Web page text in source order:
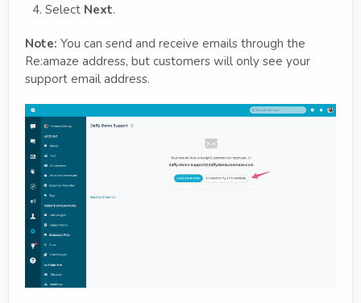
Select Next.
Note: You can send and receive emails through the
Re:amaze address, but customers will only see your
support email address.